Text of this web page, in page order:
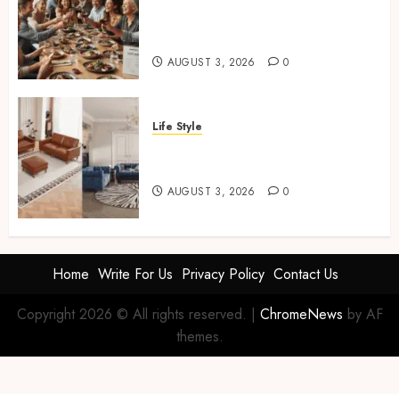
AUGUST 3, 2026 0
Life Style
AUGUST 3, 2026 0
Home Write For Us Privacy Policy Contact Us
Copyright 2026 © All rights reserved. | ChromeNews by AF
themes.